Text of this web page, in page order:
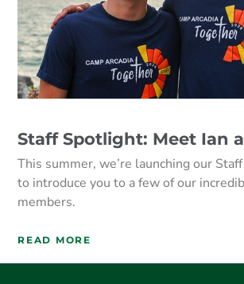
Staff Spotlight: Meet Ian
This summer, we’re launching our
to introduce you to a few of our
members.
READ MORE